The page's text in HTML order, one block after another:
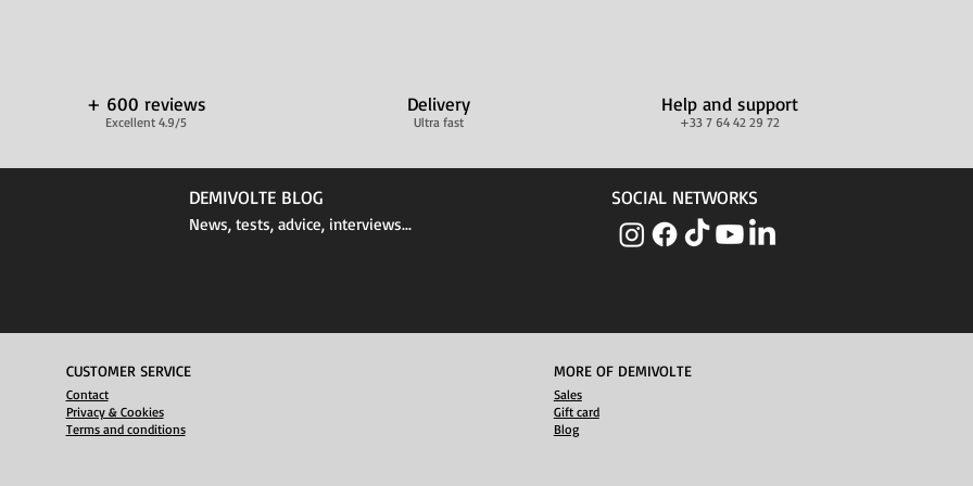
+ 600 reviews
Excellent 4.9/5
Delivery
Ultra fast
Help and support
+33 7 64 42 29 72
DEMIVOLTE BLOG
News, tests, advice, interviews...
SOCIAL NETWORKS
CUSTOMER SERVICE
Contact
Privacy & Cookies
Terms and conditions
MORE OF DEMIVOLTE
Sales
Gift card
Blog